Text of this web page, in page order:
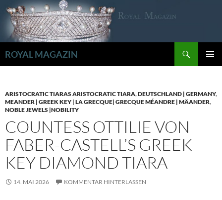
Zum
Inhalt
springen
ROYAL MAGAZIN
ARISTOCRATIC TIARAS ARISTOCRATIC TIARA,DEUTSCHLAND | GERMANY,
MEANDER | GREEK KEY | LA GRECQUE| GRECQUE MÉANDRE | MÄANDER,
NOBLE JEWELS |NOBILITY
COUNTESS OTTILIE VON
FABER-CASTELL’S GREEK
KEY DIAMOND TIARA
14. MAI 2026 KOMMENTAR HINTERLASSEN